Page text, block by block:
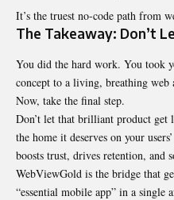
It’s the truest no-code path from
The Takeaway: Don’t
You did the hard work. You took
concept to a living, breathing web
Now, take the final step.
Don’t let that brilliant product get
the home it deserves on your
boosts trust, drives retention, and
WebViewGold is the bridge that
“essential mobile app” in a single